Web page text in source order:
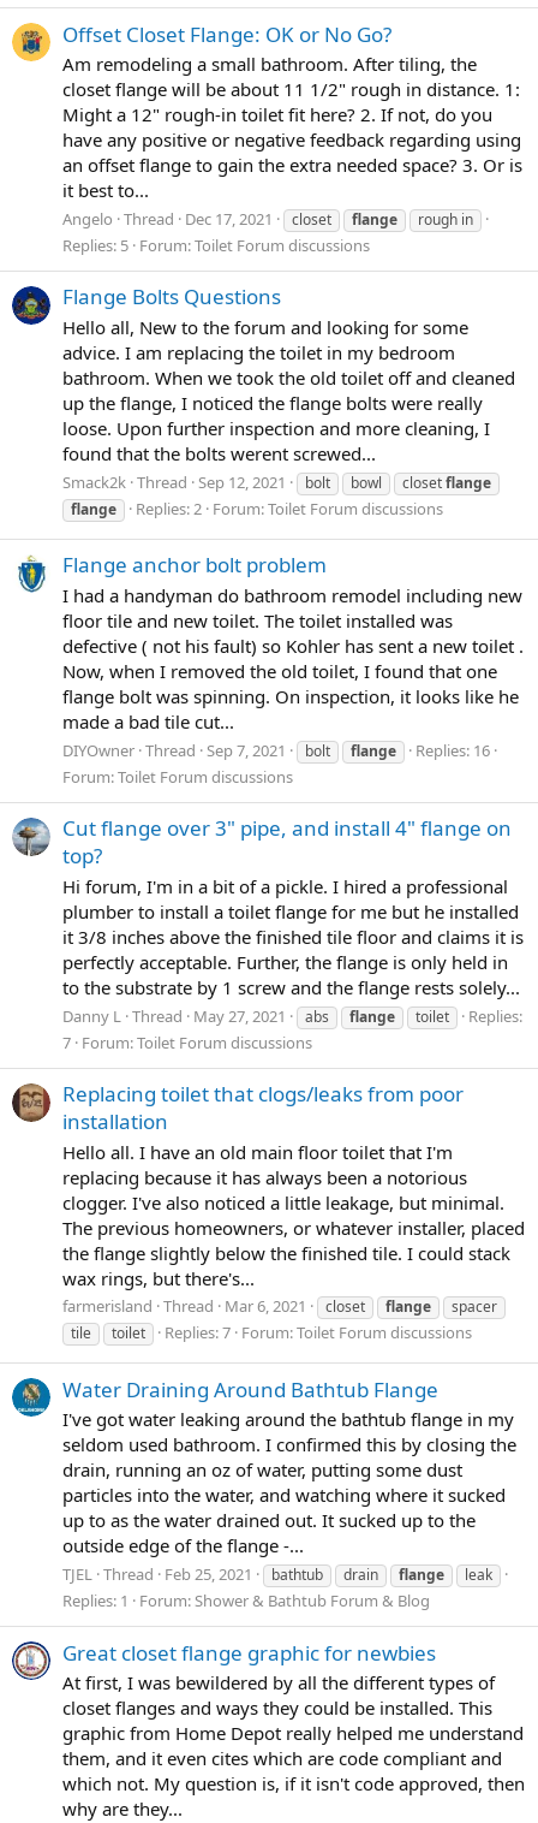
Offset Closet Flange: OK or No Go?
Am remodeling a small bathroom. After tiling, the
closet flange will be about 11 1/2" rough in distance. 1:
Might a 12" rough-in toilet fit here? 2. If not, do you
have any positive or negative feedback regarding using
an offset flange to gain the extra needed space? 3. Or is
it best to...
Angelo Thread Dec 17, 2021 closet flange rough in
Replies: 5 Forum:Toilet Forum discussions
Flange Bolts Questions
Hello all, New to the forum and looking for some
advice. I am replacing the toilet in my bedroom
bathroom. When we took the old toilet off and cleaned
up the flange, I noticed the flange bolts were really
loose. Upon further inspection and more cleaning, I
found that the bolts werent screwed...
Smack2k Thread Sep 12, 2021 bolt bowl closetflange
flange
Replies: 2 Forum:Toilet Forum discussions
Flange anchor bolt problem
I had a handyman do bathroom remodel including new
floor tile and new toilet. The toilet installed was
defective ( not his fault) so Kohler has sent a new toilet .
Now, when I removed the old toilet, I found that one
flange bolt was spinning. On inspection, it looks like he
made a bad tile cut...
DIYOwner Thread Sep 7, 2021 bolt flange
Replies: 16
Forum:Toilet Forum discussions
Cut flange over 3" pipe, and install 4" flange on
top?
Hi forum, I'm in a bit of a pickle. I hired a professional
plumber to install a toilet flange for me but he installed
it 3/8 inches above the finished tile floor and claims it is
perfectly acceptable. Further, the flange is only held in
to the substrate by 1 screw and the flange rests solely...
Danny L Thread May 27, 2021 abs flange toilet
Replies:
7 Forum:Toilet Forum discussions
Replacing toilet that clogs/leaks from poor
installation
Hello all. I have an old main floor toilet that I'm
replacing because it has always been a notorious
clogger. I've also noticed a little leakage, but minimal.
The previous homeowners, or whatever installer, placed
the flange slightly below the finished tile. I could stack
wax rings, but there's...
farmerisland Thread Mar 6, 2021 closet flange
spacer
tile
toilet Replies: 7 Forum:Toilet Forum discussions
Water Draining Around Bathtub Flange
I've got water leaking around the bathtub flange in my
seldom used bathroom. I confirmed this by closing the
drain, running an oz of water, putting some dust
particles into the water, and watching where it sucked
up to as the water drained out. It sucked up to the
outside edge of the flange -...
TJEL Thread Feb 25, 2021 bathtub drain flange leak
Replies: 1 Forum:Shower & Bathtub Forum & Blog
Great closet flange graphic for newbies
At first, I was bewildered by all the different types of
closet flanges and ways they could be installed. This
graphic from Home Depot really helped me understand
them, and it even cites which are code compliant and
which not. My question is, if it isn't code approved, then
why are they...